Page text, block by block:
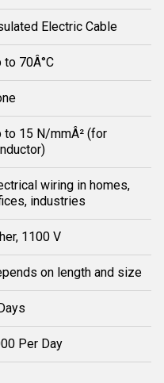
Electric Cable
to 70Â°C
to 15 N/mmÂ² (for
wiring in homes,
industries
1100 V
on length and size
Per Day